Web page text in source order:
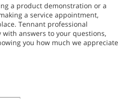
a product demonstration or a
a service appointment,
Tennant professional
answers to your questions,
you how much we appreciate